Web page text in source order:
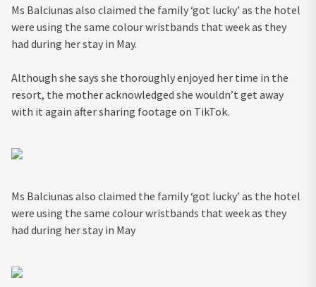
Ms Balciunas also claimed the family ‘got lucky’ as the hotel
were using the same colour wristbands that week as they
had during her stay in May.
Although she says she thoroughly enjoyed her time in the
resort, the mother acknowledged she wouldn’t get away
with it again after sharing footage on TikTok.
Ms Balciunas also claimed the family ‘got lucky’ as the hotel
were using the same colour wristbands that week as they
had during her stay in May